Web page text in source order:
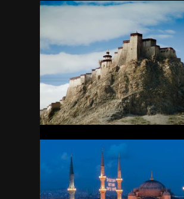
TIBET
27
TURKEY